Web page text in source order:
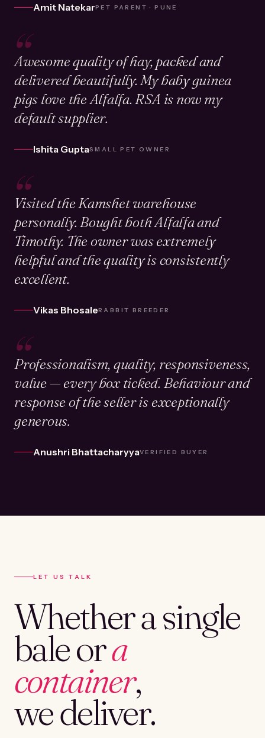
Amit NatekarPET PARENT · PUNE
“
Awesome quality of hay, packed and
delivered beautifully. My baby guinea
pigs love the Alfalfa. RSA is now my
default supplier.
Ishita GuptaSMALL PET OWNER
“
Visited the Kamshet warehouse
personally. Bought both Alfalfa and
Timothy. The owner was extremely
helpful and the quality is consistently
excellent.
Vikas BhosaleRABBIT BREEDER
“
Professionalism, quality, responsiveness,
value — every box ticked. Behaviour and
response of the seller is exceptionally
generous.
Anushri BhattacharyyaVERIFIED BUYER
LET US TALK
Whether a single
bale ora
container,
we deliver.